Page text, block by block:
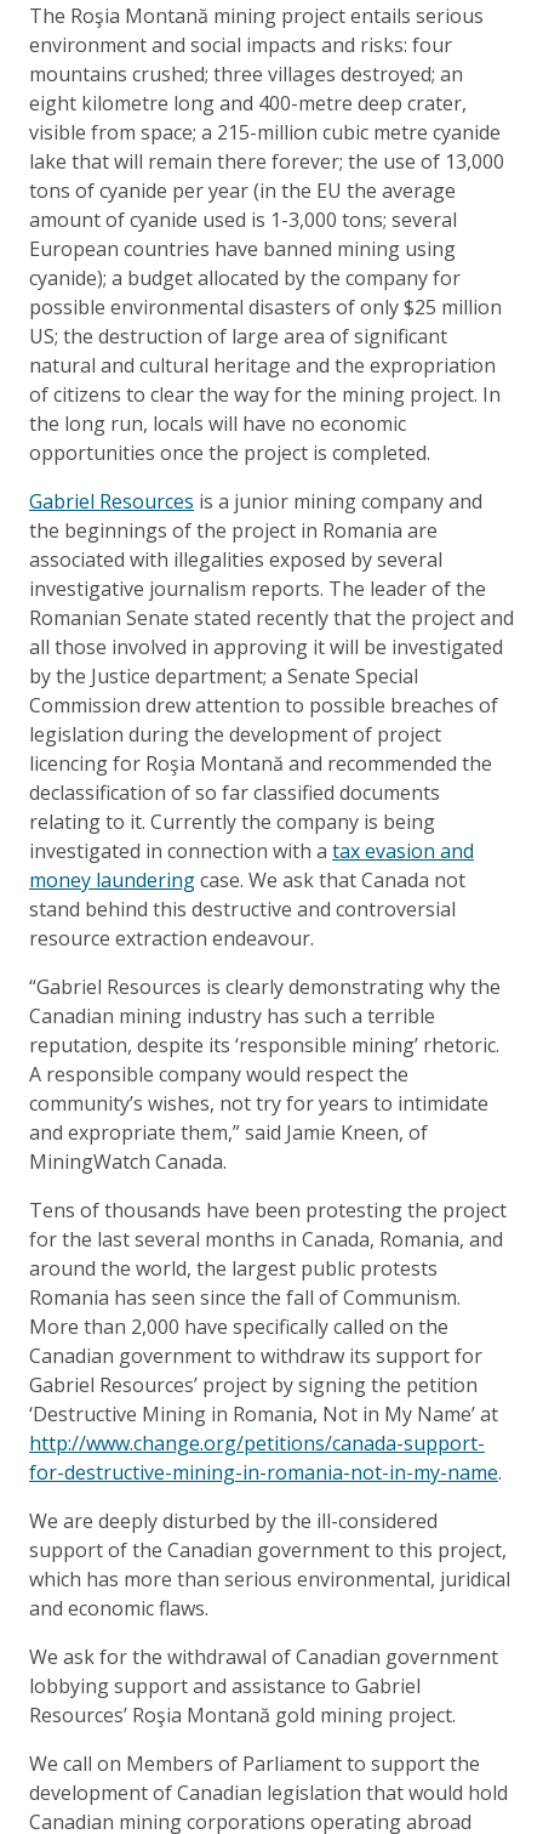
The Roşia Montană mining project entails serious
environment and social impacts and risks: four
mountains crushed; three villages destroyed; an
eight kilometre long and 400-metre deep crater,
visible from space; a 215-million cubic metre cyanide
lake that will remain there forever; the use of 13,000
tons of cyanide per year (in the EU the average
amount of cyanide used is 1-3,000 tons; several
European countries have banned mining using
cyanide); a budget allocated by the company for
possible environmental disasters of only $25 million
US; the destruction of large area of significant
natural and cultural heritage and the expropriation
of citizens to clear the way for the mining project. In
the long run, locals will have no economic
opportunities once the project is completed.
Gabriel Resources is a junior mining company and
the beginnings of the project in Romania are
associated with illegalities exposed by several
investigative journalism reports. The leader of the
Romanian Senate stated recently that the project and
all those involved in approving it will be investigated
by the Justice department; a Senate Special
Commission drew attention to possible breaches of
legislation during the development of project
licencing for Roşia Montană and recommended the
declassification of so far classified documents
relating to it. Currently the company is being
investigated in connection with a tax evasion and
money launderingcase. We ask that Canada not
stand behind this destructive and controversial
resource extraction endeavour.
“Gabriel Resources is clearly demonstrating why the
Canadian mining industry has such a terrible
reputation, despite its ‘responsible mining’ rhetoric.
A responsible company would respect the
community’s wishes, not try for years to intimidate
and expropriate them,” said Jamie Kneen, of
MiningWatch Canada.
Tens of thousands have been protesting the project
for the last several months in Canada, Romania, and
around the world, the largest public protests
Romania has seen since the fall of Communism.
More than 2,000 have specifically called on the
Canadian government to withdraw its support for
Gabriel Resources’ project by signing the petition
‘Destructive Mining in Romania, Not in My Name’ at
http://www.change.org/petitions/canada-support-
for-destructive-mining-in-romania-not-in-my-name.
We are deeply disturbed by the ill-considered
support of the Canadian government to this project,
which has more than serious environmental, juridical
and economic flaws.
We ask for the withdrawal of Canadian government
lobbying support and assistance to Gabriel
Resources’ Roşia Montană gold mining project.
We call on Members of Parliament to support the
development of Canadian legislation that would hold
Canadian mining corporations operating abroad